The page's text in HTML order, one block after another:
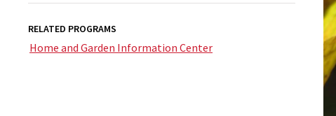
RELATED PROGRAMS
Home and Garden Information Center